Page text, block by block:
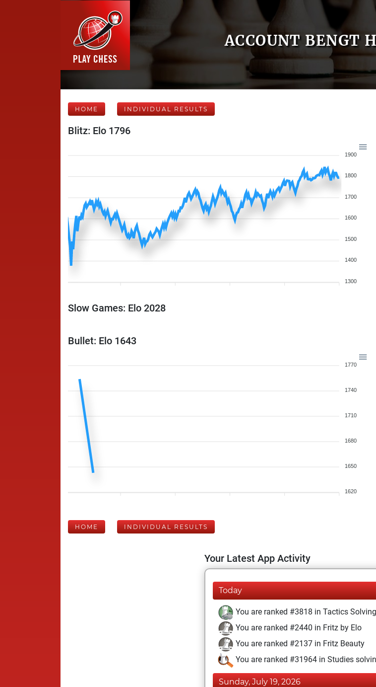
ACCOUNT BENGT
HOME INDIVIDUAL RESULTS
Blitz: Elo 1796
1900
1800
1700
1600
1500
1400
1300
Slow Games: Elo 2028
Bullet: Elo 1643
1770
1740
1710
1680
1650
1620
HOME INDIVIDUAL RESULTS
Your Latest App Activity
Today
You are ranked #3818 in Tactics Solving
You are ranked #2440 in Fritz by Elo
You are ranked #2137 in Fritz Beauty
You are ranked #31964 in Studies
Sunday, July 19, 2026